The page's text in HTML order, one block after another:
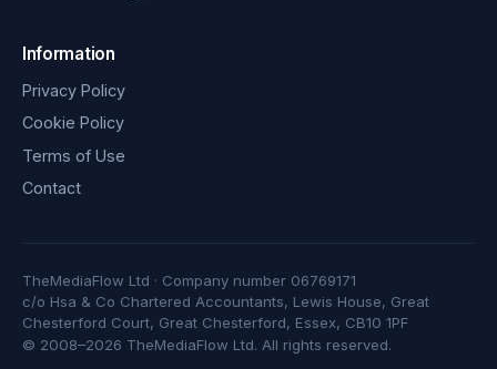
Information
Privacy Policy
Cookie Policy
Terms of Use
Contact
TheMediaFlow Ltd · Company number 06769171
c/o Hsa & Co Chartered Accountants, Lewis House, Great
Chesterford Court, Great Chesterford, Essex, CB10 1PF
© 2008–2026 TheMediaFlow Ltd. All rights reserved.